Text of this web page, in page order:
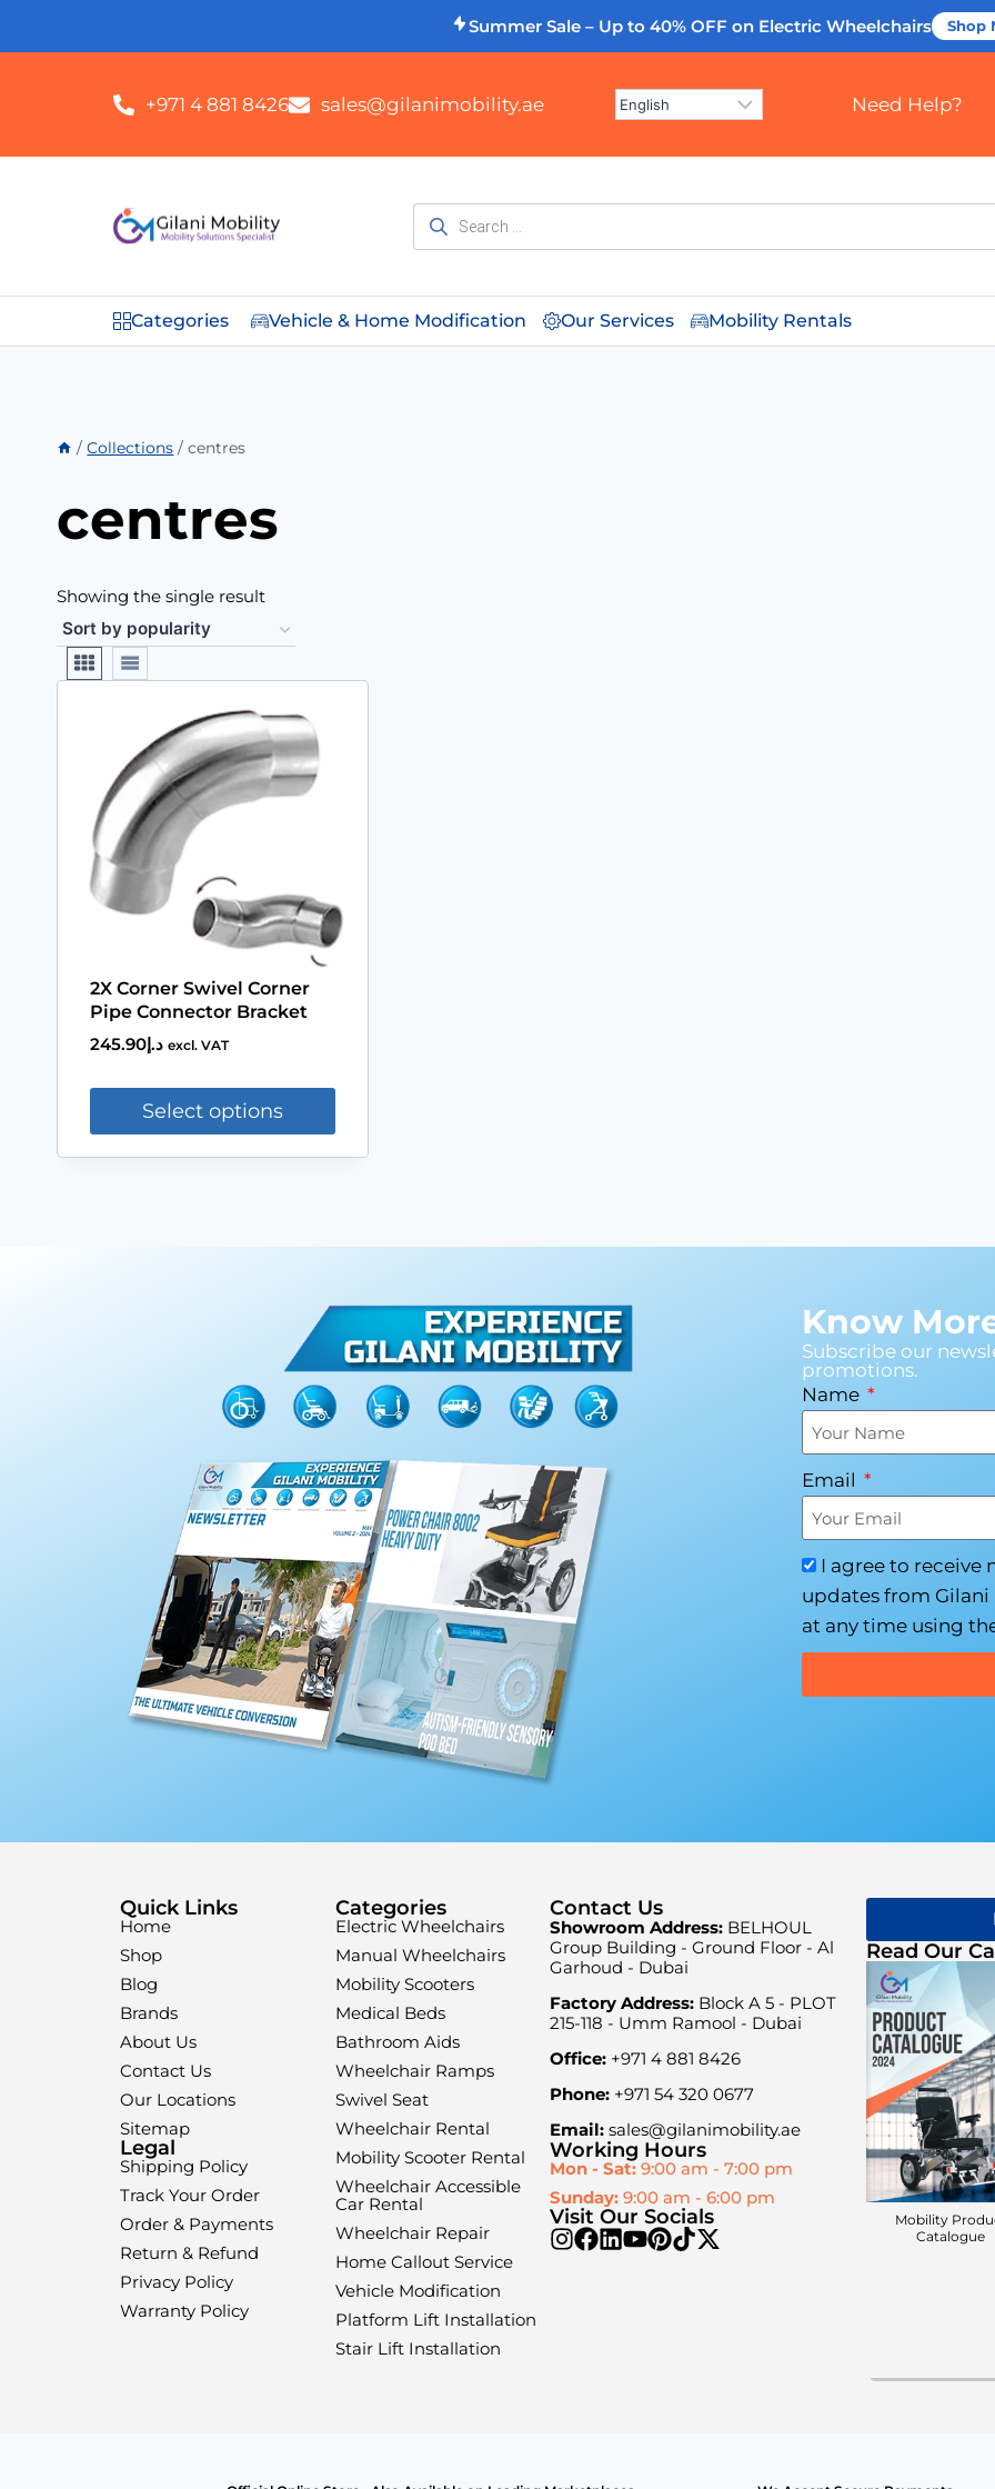
Summer Sale – Up to 40% OFF on Electric Wheelchairs Shop
+971 4 881 8426 sales@gilanimobility.ae Need Help?
Categories Vehicle & Home Modification Our Services Mobility Rentals
/ Collections / centres
centres
Showing the single result
2X Corner Swivel Corner
Pipe Connector Bracket
د.إ245.90 excl. VAT
Select options
Know
Subscribe our
promotions.
Name
Email
I agree to receive
updates from
at any time using
Quick Links
Home
Shop
Blog
Brands
About Us
Contact Us
Our Locations
Sitemap
Legal
Shipping Policy
Track Your Order
Order & Payments
Return & Refund
Privacy Policy
Warranty Policy
Categories
Electric Wheelchairs
Manual Wheelchairs
Mobility Scooters
Medical Beds
Bathroom Aids
Wheelchair Ramps
Swivel Seat
Wheelchair Rental
Mobility Scooter Rental
Wheelchair Accessible
Car Rental
Wheelchair Repair
Home Callout Service
Vehicle Modification
Platform Lift Installation
Stair Lift Installation
Contact Us
Showroom Address: BELHOUL
Group Building - Ground Floor - Al
Garhoud - Dubai
Factory Address: Block A 5 - PLOT
215-118 - Umm Ramool - Dubai
Office: +971 4 881 8426
Phone: +971 54 320 0677
Email: sales@gilanimobility.ae
Working Hours
Mon - Sat: 9:00 am - 7:00 pm
Sunday: 9:00 am - 6:00 pm
Visit Our Socials
Read Our
Mobility
Catalogue